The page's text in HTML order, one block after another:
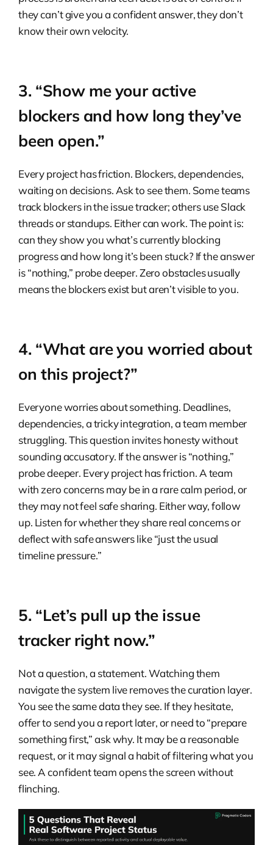
they can’t give you a confident answer, they don’t
know their own velocity.
3. “Show me your active
blockers and how long they’ve
been open.”
Every project has friction. Blockers, dependencies,
waiting on decisions. Ask to see them. Some teams
track blockers in the issue tracker; others use Slack
threads or standups. Either can work. The point is:
can they show you what’s currently blocking
progress and how long it’s been stuck? If the answer
is “nothing,” probe deeper. Zero obstacles usually
means the blockers exist but aren’t visible to you.
4. “What are you worried about
on this project?”
Everyone worries about something. Deadlines,
dependencies, a tricky integration, a team member
struggling. This question invites honesty without
sounding accusatory. If the answer is “nothing,”
probe deeper. Every project has friction. A team
with zero concerns may be in a rare calm period, or
they may not feel safe sharing. Either way, follow
up. Listen for whether they share real concerns or
deflect with safe answers like “just the usual
timeline pressure.”
5. “Let’s pull up the issue
tracker right now.”
Not a question, a statement. Watching them
navigate the system live removes the curation layer.
You see the same data they see. If they hesitate,
offer to send you a report later, or need to “prepare
something first,” ask why. It may be a reasonable
request, or it may signal a habit of filtering what you
see. A confident team opens the screen without
flinching.